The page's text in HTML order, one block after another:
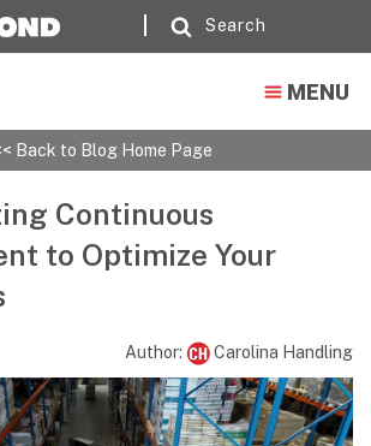
Search
MENU
Back to Blog Home Page
Continuous
to Optimize Your
Author: Carolina Handling